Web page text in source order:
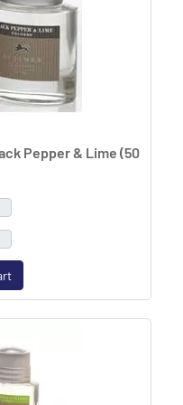
Pepper & Lime (50